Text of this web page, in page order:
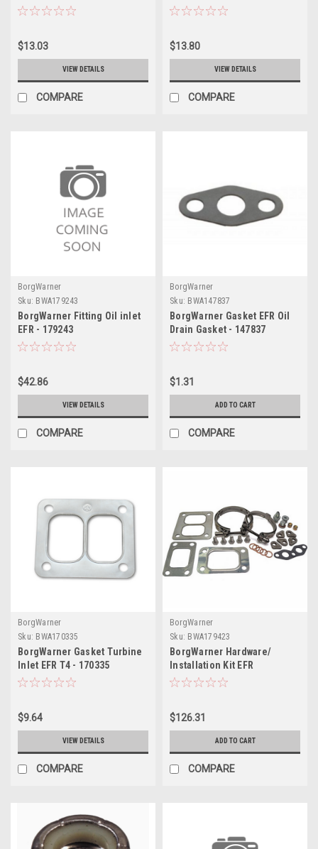
$13.03
VIEW DETAILS
COMPARE
$13.80
VIEW DETAILS
COMPARE
BorgWarner
Sku: BWA179243
BorgWarner Fitting Oil inlet
EFR - 179243
$42.86
VIEW DETAILS
COMPARE
BorgWarner
Sku: BWA147837
BorgWarner Gasket EFR Oil
Drain Gasket - 147837
$1.31
ADD TO CART
COMPARE
BorgWarner
Sku: BWA170335
BorgWarner Gasket Turbine
Inlet EFR T4 - 170335
$9.64
VIEW DETAILS
COMPARE
BorgWarner
Sku: BWA179423
BorgWarner Hardware/
Installation Kit EFR
Hardware/ Installation Kit -
$126.31
ADD TO CART
COMPARE